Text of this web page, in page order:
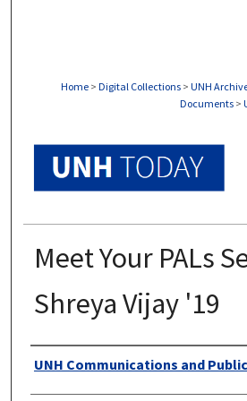
Home > Digital Collections > UNH
Documents >
Meet Your PALs
Shreya Vijay '19
Authors
UNH Communications and